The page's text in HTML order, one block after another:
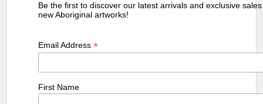
Be the first to discover our latest arrivals and exclusive
new Aboriginal artworks!
Email Address*
First Name